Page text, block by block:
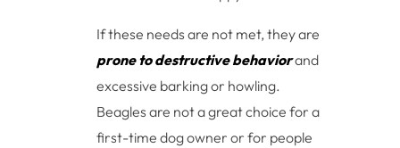
If these needs are not met, they are
prone to destructive behaviorand
excessive barking or howling.
Beagles are not a great choice for a
first-time dog owner or for people